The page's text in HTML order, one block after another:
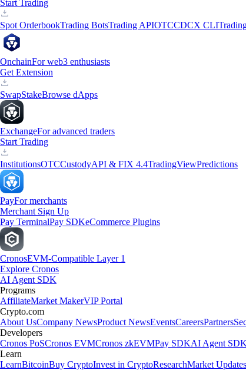
Start Trading
Spot OrderbookTrading BotsTrading APIOTCCDCX CLI
OnchainFor web3 enthusiasts
Get Extension
SwapStakeBrowse dApps
ExchangeFor advanced traders
Start Trading
InstitutionsOTCCustodyAPI & FIX 4.4TradingViewPredictions
PayFor merchants
Merchant Sign Up
Pay TerminalPay SDKeCommerce Plugins
CronosEVM-Compatible Layer 1
Explore Cronos
AI Agent SDK
Programs
AffiliateMarket MakerVIP Portal
Crypto.com
About UsCompany NewsProduct NewsEventsCareersPartners
Developers
Cronos PoSCronos EVMCronos zkEVMPay SDKAI Agent SDK
Learn
LearnBitcoinBuy CryptoInvest in CryptoResearchMarket Updates